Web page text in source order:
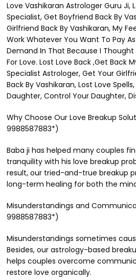
Love Vashikaran Astrologer Guru Ji,
Specialist, Get Boyfriend Back By
Girlfriend Back By Vashikaran, My
Work Whatever You Want To Pay
Demand In That Because I
For Love. Lost Love Back ,Get Back
Specialist Astrologer, Get Your
Back By Vashikaran, Lost Love
Daughter, Control Your Daughter,
Why Choose Our Love Breakup
9988587883*)
Baba ji has helped many couples
tranquility with his love breakup
result, our tried-and-true breakup
long-term healing for both the
Misunderstandings and
9988587883*)
Misunderstandings sometimes
Besides, our astrology-based
helps couples overcome
restore love organically.